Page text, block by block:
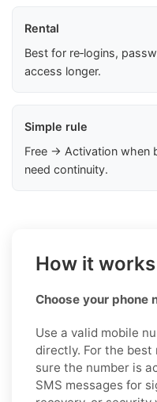
Rental
Best for re‑logins,
access longer.
Simple rule
Free → Activation when
need continuity.
How it works
Choose your phone
Use a valid mobile
directly. For the best
sure the number is
SMS messages for